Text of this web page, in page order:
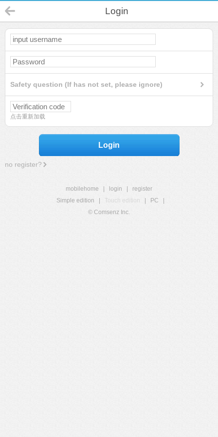
Login
Safety question (If has not set, please ignore)
点击重新加载
Login
no register?
mobilehome login
register
Simple edition
Touch edition PC
© Comsenz Inc.